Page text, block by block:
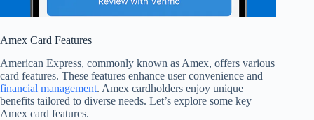
Amex Card Features
American Express, commonly known as Amex, offers various
card features. These features enhance user convenience and
financial management. Amex cardholders enjoy unique
benefits tailored to diverse needs. Let’s explore some key
Amex card features.